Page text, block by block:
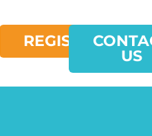
REGISTER
US